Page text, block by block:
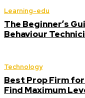
Learning-edu
The Beginner’s
Behaviour
Technology
Best Prop Firm
Find Maximum